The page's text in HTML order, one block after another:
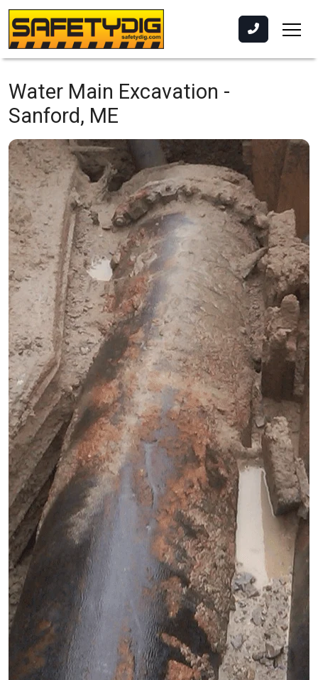
Water Main Excavation -
Sanford, ME